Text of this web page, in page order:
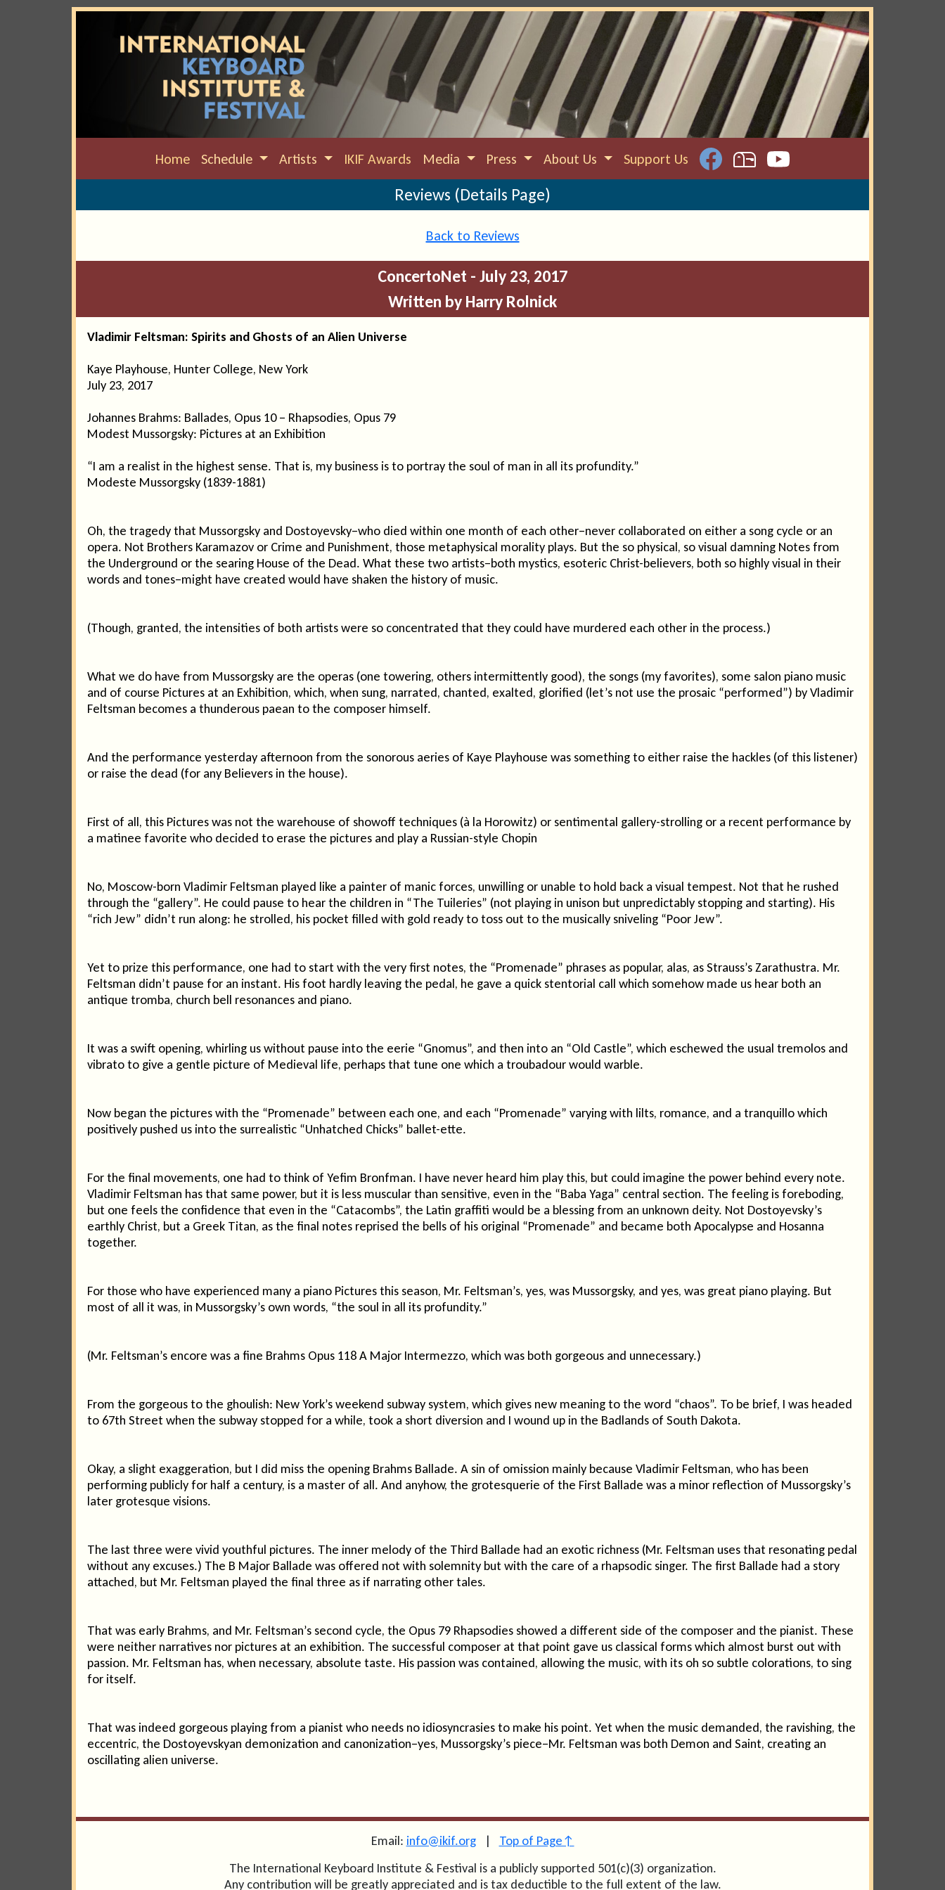
Home Schedule Artists IKIF Awards Media Press About Us Support Us
Reviews (Details Page)
Back to Reviews
ConcertoNet - July 23, 2017
Written by Harry Rolnick
Vladimir Feltsman: Spirits and Ghosts of an Alien Universe
Kaye Playhouse, Hunter College, New York
July 23, 2017
Johannes Brahms: Ballades, Opus 10 – Rhapsodies, Opus 79
Modest Mussorgsky: Pictures at an Exhibition
“I am a realist in the highest sense. That is, my business is to portray the soul of man in all its profundity.”
Modeste Mussorgsky (1839-1881)
Oh, the tragedy that Mussorgsky and Dostoyevsky–who died within one month of each other–never collaborated on either a song cycle or an
opera. Not Brothers Karamazov or Crime and Punishment, those metaphysical morality plays. But the so physical, so visual damning Notes from
the Underground or the searing House of the Dead. What these two artists–both mystics, esoteric Christ-believers, both so highly visual in their
words and tones–might have created would have shaken the history of music.
(Though, granted, the intensities of both artists were so concentrated that they could have murdered each other in the process.)
What we do have from Mussorgsky are the operas (one towering, others intermittently good), the songs (my favorites), some salon piano music
and of course Pictures at an Exhibition, which, when sung, narrated, chanted, exalted, glorified (let’s not use the prosaic “performed”) by Vladimir
Feltsman becomes a thunderous paean to the composer himself.
And the performance yesterday afternoon from the sonorous aeries of Kaye Playhouse was something to either raise the hackles (of this listener)
or raise the dead (for any Believers in the house).
First of all, this Pictures was not the warehouse of showoff techniques (à la Horowitz) or sentimental gallery-strolling or a recent performance by
a matinee favorite who decided to erase the pictures and play a Russian-style Chopin
No, Moscow-born Vladimir Feltsman played like a painter of manic forces, unwilling or unable to hold back a visual tempest. Not that he rushed
through the “gallery”. He could pause to hear the children in “The Tuileries” (not playing in unison but unpredictably stopping and starting). His
“rich Jew” didn’t run along: he strolled, his pocket filled with gold ready to toss out to the musically sniveling “Poor Jew”.
Yet to prize this performance, one had to start with the very first notes, the “Promenade” phrases as popular, alas, as Strauss’s Zarathustra. Mr.
Feltsman didn’t pause for an instant. His foot hardly leaving the pedal, he gave a quick stentorial call which somehow made us hear both an
antique tromba, church bell resonances and piano.
It was a swift opening, whirling us without pause into the eerie “Gnomus”, and then into an “Old Castle”, which eschewed the usual tremolos and
vibrato to give a gentle picture of Medieval life, perhaps that tune one which a troubadour would warble.
Now began the pictures with the “Promenade” between each one, and each “Promenade” varying with lilts, romance, and a tranquillo which
positively pushed us into the surrealistic “Unhatched Chicks” ballet-ette.
For the final movements, one had to think of Yefim Bronfman. I have never heard him play this, but could imagine the power behind every note.
Vladimir Feltsman has that same power, but it is less muscular than sensitive, even in the “Baba Yaga” central section. The feeling is foreboding,
but one feels the confidence that even in the “Catacombs”, the Latin graffiti would be a blessing from an unknown deity. Not Dostoyevsky’s
earthly Christ, but a Greek Titan, as the final notes reprised the bells of his original “Promenade” and became both Apocalypse and Hosanna
together.
For those who have experienced many a piano Pictures this season, Mr. Feltsman’s, yes, was Mussorgsky, and yes, was great piano playing. But
most of all it was, in Mussorgsky’s own words, “the soul in all its profundity.”
(Mr. Feltsman’s encore was a fine Brahms Opus 118 A Major Intermezzo, which was both gorgeous and unnecessary.)
From the gorgeous to the ghoulish: New York’s weekend subway system, which gives new meaning to the word “chaos”. To be brief, I was headed
to 67th Street when the subway stopped for a while, took a short diversion and I wound up in the Badlands of South Dakota.
Okay, a slight exaggeration, but I did miss the opening Brahms Ballade. A sin of omission mainly because Vladimir Feltsman, who has been
performing publicly for half a century, is a master of all. And anyhow, the grotesquerie of the First Ballade was a minor reflection of Mussorgsky’s
later grotesque visions.
The last three were vivid youthful pictures. The inner melody of the Third Ballade had an exotic richness (Mr. Feltsman uses that resonating pedal
without any excuses.) The B Major Ballade was offered not with solemnity but with the care of a rhapsodic singer. The first Ballade had a story
attached, but Mr. Feltsman played the final three as if narrating other tales.
That was early Brahms, and Mr. Feltsman’s second cycle, the Opus 79 Rhapsodies showed a different side of the composer and the pianist. These
were neither narratives nor pictures at an exhibition. The successful composer at that point gave us classical forms which almost burst out with
passion. Mr. Feltsman has, when necessary, absolute taste. His passion was contained, allowing the music, with its oh so subtle colorations, to sing
for itself.
That was indeed gorgeous playing from a pianist who needs no idiosyncrasies to make his point. Yet when the music demanded, the ravishing, the
eccentric, the Dostoyevskyan demonization and canonization–yes, Mussorgsky’s piece–Mr. Feltsman was both Demon and Saint, creating an
oscillating alien universe.
Email: info@ikif.org| Top of Page↑
The International Keyboard Institute & Festival is a publicly supported 501(c)(3) organization.
Any contribution will be greatly appreciated and is tax deductible to the full extent of the law.